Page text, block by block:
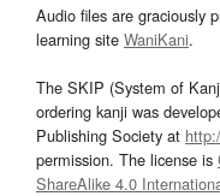
Audio files are graciously
learning site WaniKani.
The SKIP (System of
ordering kanji was
Publishing Society at
permission. The license is
ShareAlike 4.0